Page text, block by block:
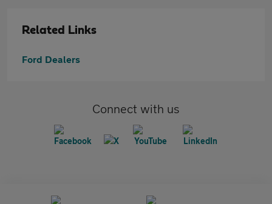
Related Links
Ford Dealers
Connect with us